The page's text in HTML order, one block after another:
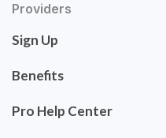
Providers
Sign Up
Benefits
Pro Help Center